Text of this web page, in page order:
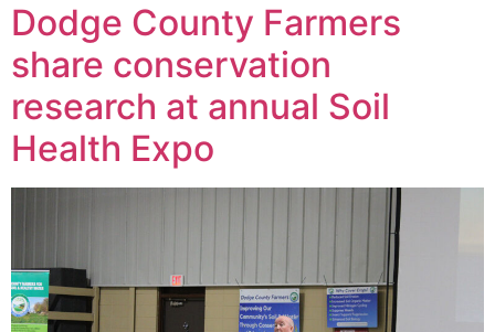
Dodge County Farmers
share conservation
research at annual Soil
Health Expo